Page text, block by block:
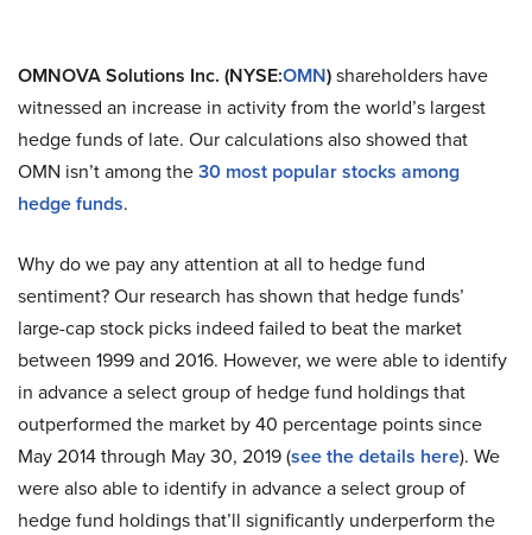
OMNOVA Solutions Inc. (NYSE:OMN)shareholders have
witnessed an increase in activity from the world’s largest
hedge funds of late. Our calculations also showed that
OMN isn’t among the30 most popular stocks among
hedge funds.
Why do we pay any attention at all to hedge fund
sentiment? Our research has shown that hedge funds’
large-cap stock picks indeed failed to beat the market
between 1999 and 2016. However, we were able to identify
in advance a select group of hedge fund holdings that
outperformed the market by 40 percentage points since
May 2014 through May 30, 2019 (see the details here). We
were also able to identify in advance a select group of
hedge fund holdings that’ll significantly underperform the